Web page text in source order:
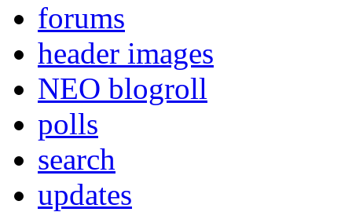
forums
header images
NEO blogroll
polls
search
updates